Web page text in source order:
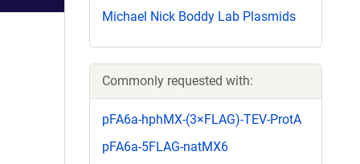
Michael Nick Boddy Lab Plasmids
Commonly requested with:
pFA6a-hphMX-(3×FLAG)-TEV-ProtA
pFA6a-5FLAG-natMX6